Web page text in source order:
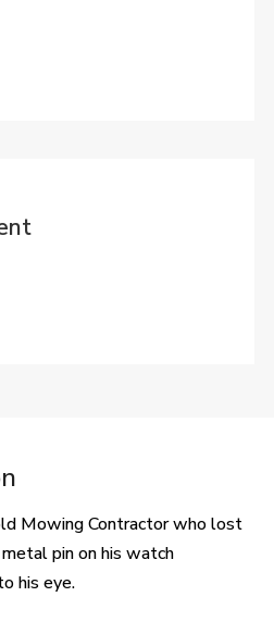
Mowing Contractor who lost
pin on his watch
his eye.